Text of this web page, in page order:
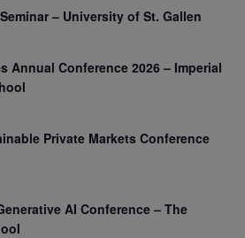
– University of St. Gallen
Annual Conference 2026 – Imperial
Private Markets Conference
AI Conference – The